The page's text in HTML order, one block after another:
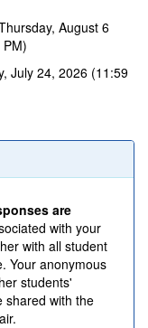
August 6
July 24, 2026 (11:59
are
with your
with all student
Your anonymous
students'
shared with the